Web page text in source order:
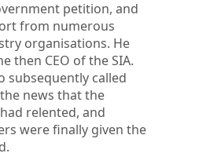
petition, and
from numerous
organisations. He
then CEO of the SIA.
subsequently called
news that the
relented, and
were finally given the